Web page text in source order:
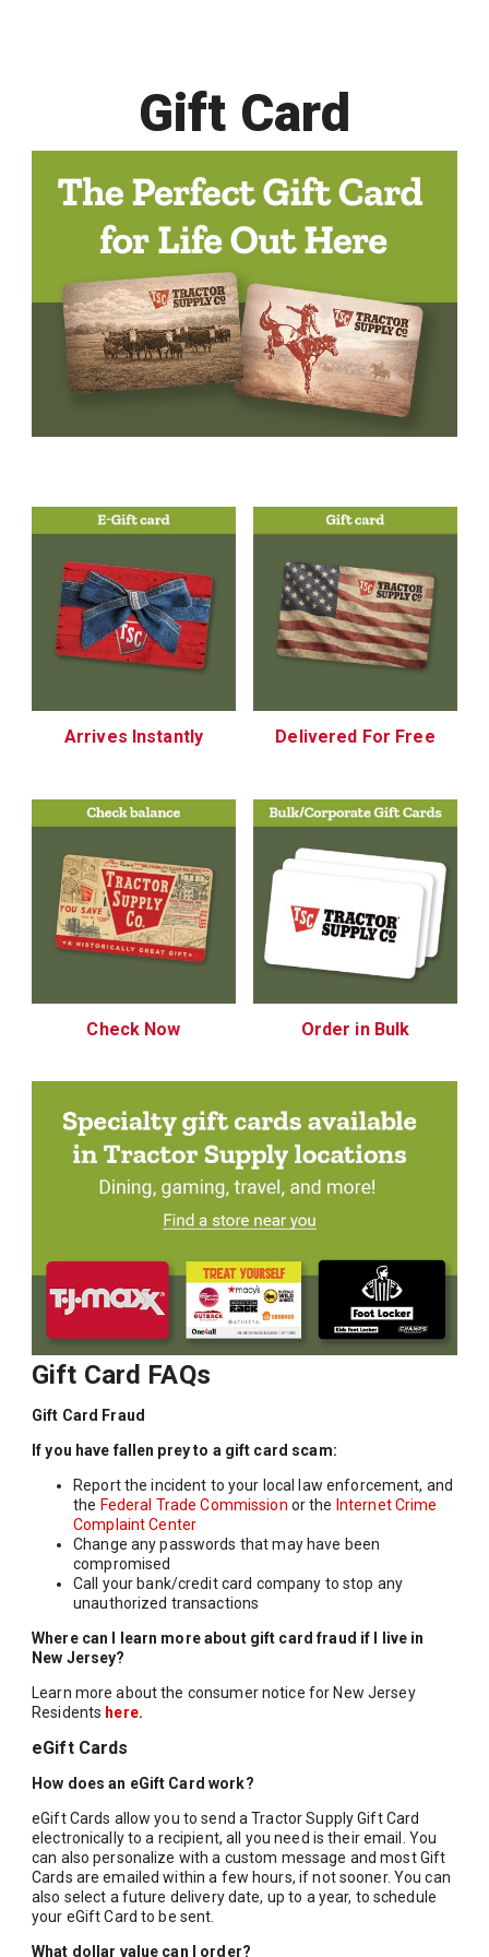
Gift Card
Arrives Instantly Delivered For Free
Check Now Order in Bulk
Gift Card FAQs
Gift Card Fraud
If you have fallen prey to a gift card scam:
Report the incident to your local law enforcement, and
the Federal Trade Commission or the Internet Crime
Complaint Center
Change any passwords that may have been
compromised
Call your bank/credit card company to stop any
unauthorized transactions
Where can I learn more about gift card fraud if I live in
New Jersey?
Learn more about the consumer notice for New Jersey
Residents here.
eGift Cards
How does an eGift Card work?
eGift Cards allow you to send a Tractor Supply Gift Card
electronically to a recipient, all you need is their email. You
can also personalize with a custom message and most Gift
Cards are emailed within a few hours, if not sooner. You can
also select a future delivery date, up to a year, to schedule
your eGift Card to be sent.
What dollar value can I order?